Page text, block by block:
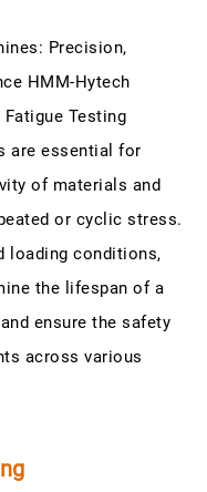
Precision,
HMM-Hytech
Testing
are essential for
of materials and
or cyclic stress.
loading conditions,
the lifespan of a
ensure the safety
across various